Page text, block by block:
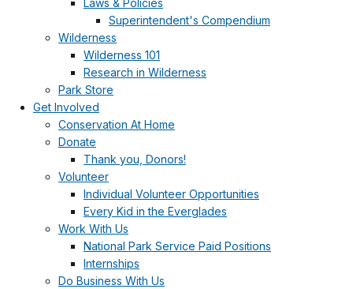
Laws & Policies
Superintendent's Compendium
Wilderness
Wilderness 101
Research in Wilderness
Park Store
Get Involved
Conservation At Home
Donate
Thank you, Donors!
Volunteer
Individual Volunteer Opportunities
Every Kid in the Everglades
Work With Us
National Park Service Paid Positions
Internships
Do Business With Us